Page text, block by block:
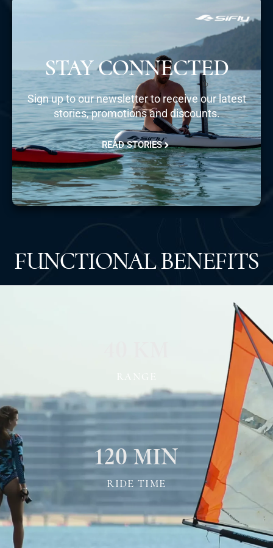
STAY CONNECTED
Sign up to our newsletter to receive our latest
stories, promotions and discounts.
READ STORIES
FUNCTIONAL BENEFITS
RIDE TIME
120 MIN